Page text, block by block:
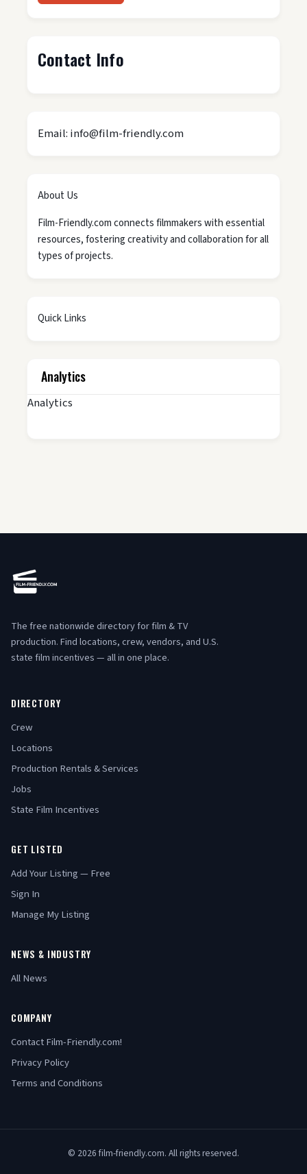
Contact Info
Email: info@film-friendly.com
About Us
Film-Friendly.com connects filmmakers with essential
resources, fostering creativity and collaboration for all
types of projects.
Quick Links
Analytics
Analytics
The free nationwide directory for film & TV
production. Find locations, crew, vendors, and U.S.
state film incentives — all in one place.
DIRECTORY
Crew
Locations
Production Rentals & Services
Jobs
State Film Incentives
GET LISTED
Add Your Listing — Free
Sign In
Manage My Listing
NEWS & INDUSTRY
All News
COMPANY
Contact Film-Friendly.com!
Privacy Policy
Terms and Conditions
© 2026 film-friendly.com. All rights reserved.